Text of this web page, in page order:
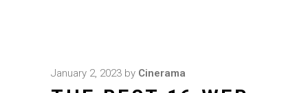
January 2, 2023 by Cinerama